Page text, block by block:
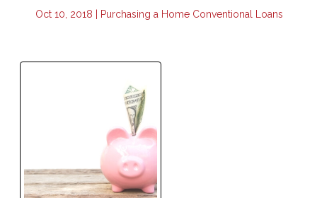
Oct 10, 2018 | Purchasing a Home Conventional Loans